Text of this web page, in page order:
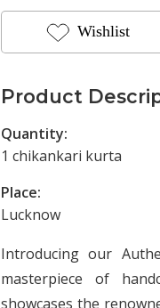
Wishlist
Product
Quantity:
1 chikankari kurta
Place:
Lucknow
Introducing our
masterpiece of
showcases the